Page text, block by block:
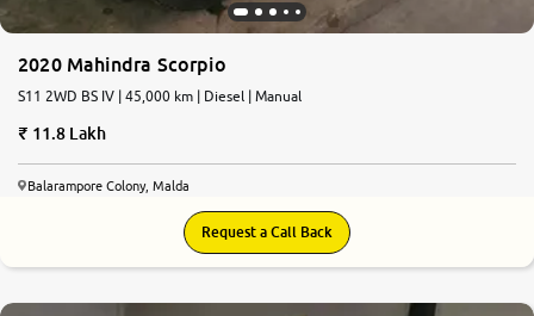
2020 Mahindra Scorpio
S11 2WD BS IV | 45,000 km | Diesel | Manual
11.8 Lakh
Balarampore Colony, Malda
Request a Call Back